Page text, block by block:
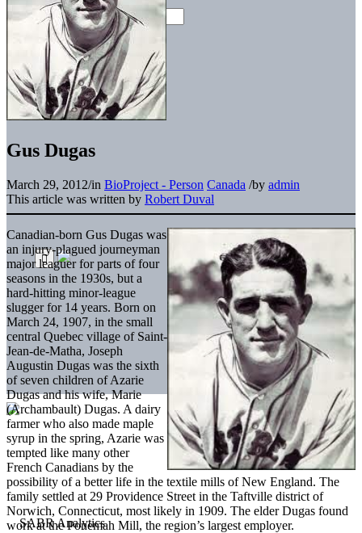
Gus Dugas
March 29, 2012/in BioProject - Person Canada /by admin
This article was written by Robert Duval
Canadian-born Gus Dugas was
an injury-plagued journeyman
major leaguer for parts of four
seasons in the 1930s, but a
hard-hitting minor-league
slugger for 14 years. Born on
March 24, 1907, in the small
central Quebec village of Saint-
Jean-de-Matha, Joseph
Augustin Dugas was the sixth
of seven children of Azarie
Dugas and his wife, Marie
(Archambault) Dugas. A dairy
farmer who also made maple
syrup in the spring, Azarie was
tempted like many other
French Canadians by the
possibility of a better life in the textile mills of New England. The
family settled at 29 Providence Street in the Taftville district of
Norwich, Connecticut, most likely in 1909. The elder Dugas found
work at the Ponemah Mill, the region’s largest employer.